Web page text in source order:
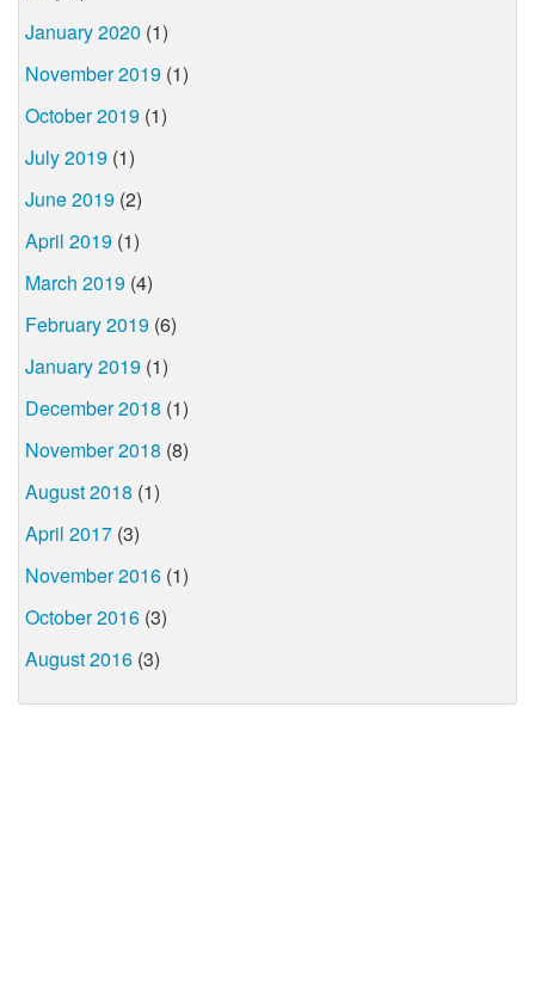
January 2020 (1)
November 2019 (1)
October 2019 (1)
July 2019 (1)
June 2019 (2)
April 2019 (1)
March 2019 (4)
February 2019 (6)
January 2019 (1)
December 2018 (1)
November 2018 (8)
August 2018 (1)
April 2017 (3)
November 2016 (1)
October 2016 (3)
August 2016 (3)